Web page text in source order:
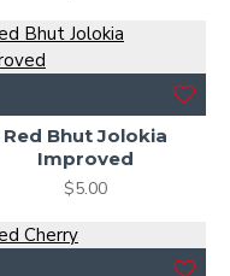
Red Bhut Jolokia
Improved
$5.00